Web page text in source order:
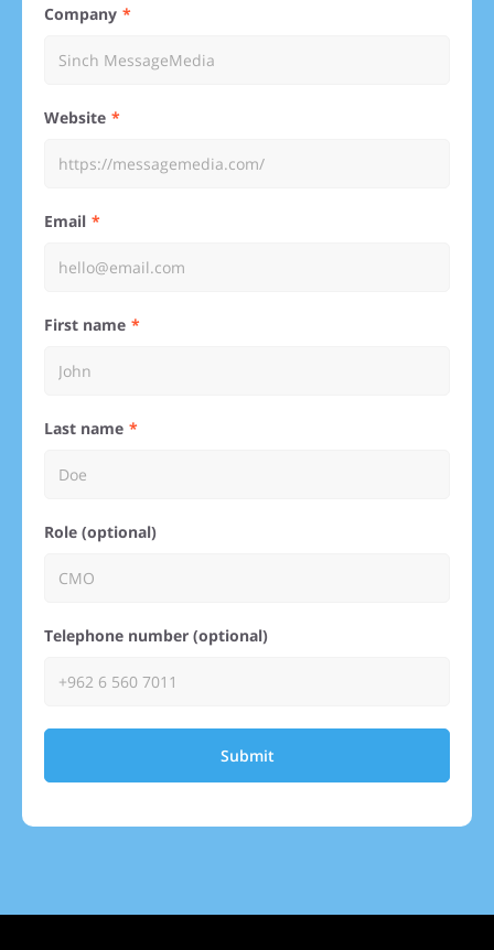
Company
Website
Email
First name
Last name
Role (optional)
Telephone number (optional)
Submit